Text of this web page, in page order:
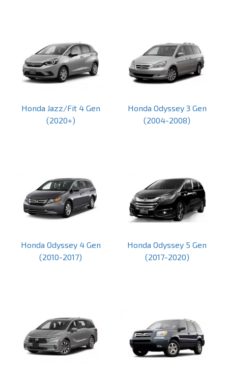
Honda Jazz/Fit 4 Gen
(2020+)
Honda Odyssey 3 Gen
(2004-2008)
Honda Odyssey 4 Gen
(2010-2017)
Honda Odyssey 5 Gen
(2017-2020)